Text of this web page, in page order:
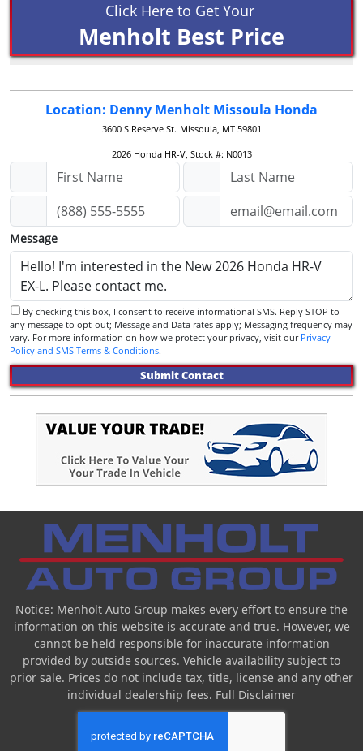
Click Here to Get Your
Menholt Best Price
Location: Denny Menholt Missoula Honda
3600 S Reserve St. Missoula, MT 59801
2026 Honda HR-V, Stock #: N0013
Message
any message to opt-out; Message and Data rates apply; Messaging frequency may
vary. For more information on how we protect your privacy, visit our Privacy
Policy and SMS Terms & Conditions.
Submit Contact
Notice: Menholt Auto Group makes every effort to ensure the
information on this website is accurate and true. However, we
cannot be held responsible for inaccurate information
provided by outside sources. Vehicle availability subject to
prior sale. Prices do not include tax, title, license and any other
individual dealership fees. Full Disclaimer